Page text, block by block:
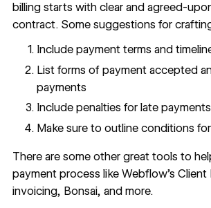
billing starts with clear and agreed-
contract. Some suggestions for
Include payment terms and
List forms of payment accepted
payments
Include penalties for late payments
Make sure to outline conditions
There are some other great tools to
payment process like Webflow’s Client
invoicing, Bonsai, and more.